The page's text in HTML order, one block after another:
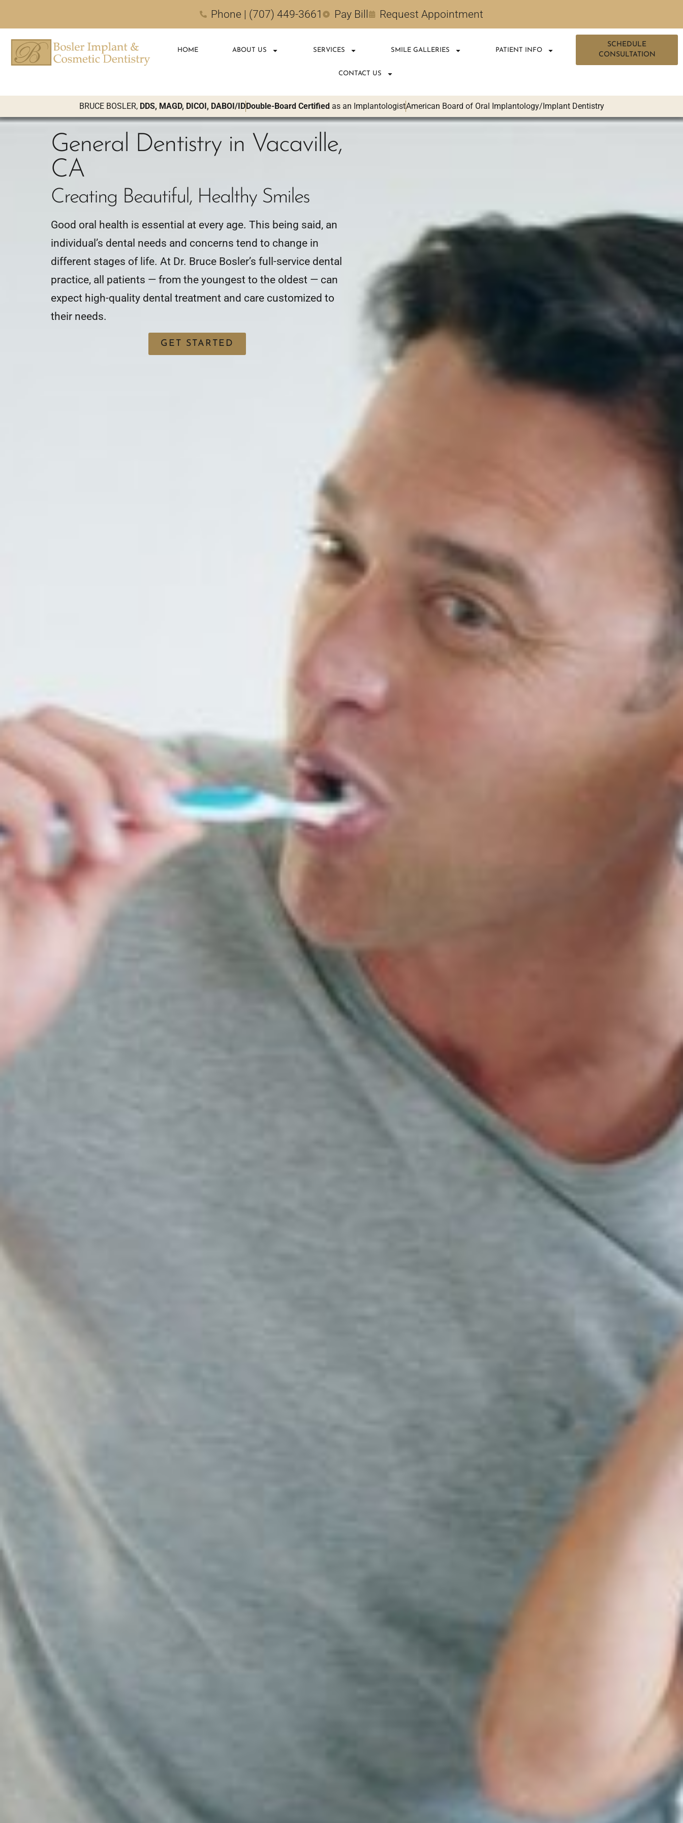
Phone | (707) 449-3661 Pay Bill Request Appointment
HOME ABOUT US SERVICES SMILE GALLERIES PATIENT INFO
CONTACT US
SCHEDULE
CONSULTATION
BRUCE BOSLER, DDS, MAGD, DICOI, DABOI/IDDouble-Board Certifiedas an ImplantologistAmerican Board of Oral Implantology/Implant Dentistry
General Dentistry in Vacaville,
CA
Creating Beautiful, Healthy Smiles
Good oral health is essential at every age. This being said, an
individual’s dental needs and concerns tend to change in
different stages of life. At Dr. Bruce Bosler’s full-service dental
practice, all patients — from the youngest to the oldest — can
expect high-quality dental treatment and care customized to
their needs.
GET STARTED